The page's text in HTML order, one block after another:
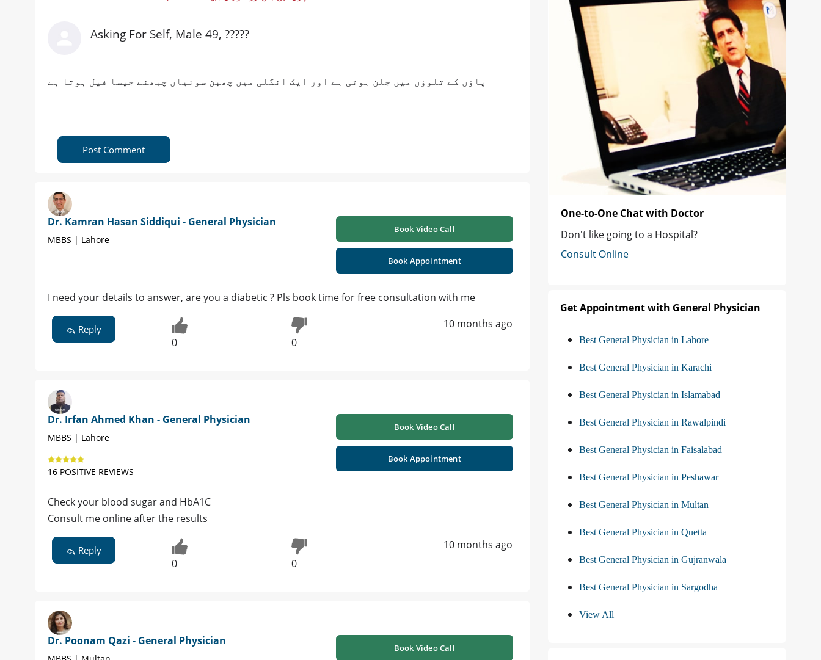
Asking For Self, Male 49, ?????
پاؤں کے تلوؤں میں جلن ہوتی ہے اور ایک انگلی میں چھبن سوئیاں چبھنے جیسا فیل ہوتا ہے
Post Comment
Dr. Kamran Hasan Siddiqui - General Physician
MBBS | Lahore
Book Video Call
Book Appointment
I need your details to answer, are you a diabetic ? Pls book time for free consultation with me
Reply
0 0
10 months ago
Dr. Irfan Ahmed Khan - General Physician
MBBS | Lahore
16 POSITIVE REVIEWS
Book Video Call
Book Appointment
Check your blood sugar and HbA1C
Consult me online after the results
Reply
0 0
10 months ago
Dr. Poonam Qazi - General Physician
Book Video Call
One-to-One Chat with Doctor
Don't like going to a Hospital?
Consult Online
Get Appointment with General Physician
Best General Physician in Lahore
Best General Physician in Karachi
Best General Physician in Islamabad
Best General Physician in Rawalpindi
Best General Physician in Faisalabad
Best General Physician in Peshawar
Best General Physician in Multan
Best General Physician in Quetta
Best General Physician in Gujranwala
Best General Physician in Sargodha
View All